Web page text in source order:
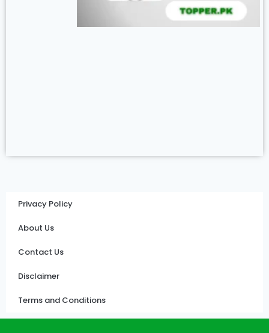
Privacy Policy
About Us
Contact Us
Disclaimer
Terms and Conditions